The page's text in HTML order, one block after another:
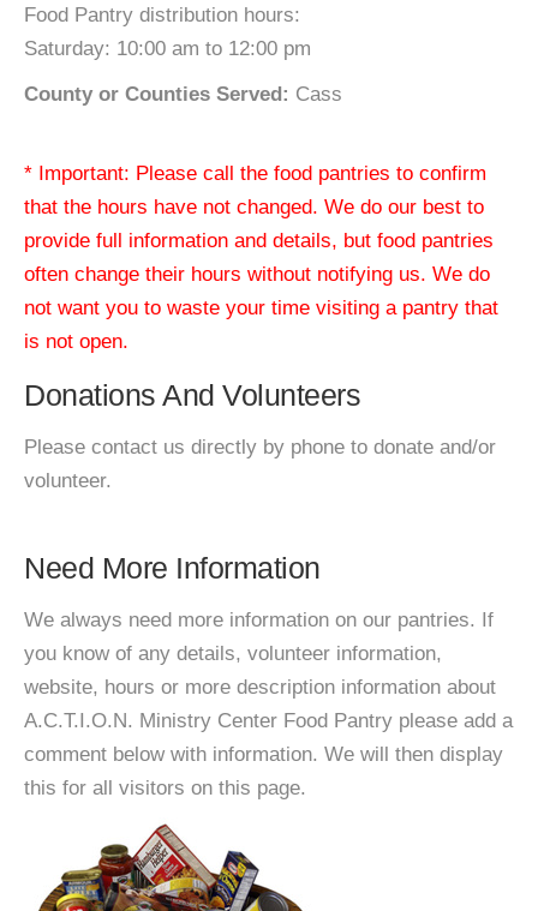
Food Pantry distribution hours:
Saturday: 10:00 am to 12:00 pm
County or Counties Served: Cass
* Important: Please call the food pantries to confirm
that the hours have not changed. We do our best to
provide full information and details, but food pantries
often change their hours without notifying us. We do
not want you to waste your time visiting a pantry that
is not open.
Donations And Volunteers
Please contact us directly by phone to donate and/or
volunteer.
Need More Information
We always need more information on our pantries. If
you know of any details, volunteer information,
website, hours or more description information about
A.C.T.I.O.N. Ministry Center Food Pantry please add a
comment below with information. We will then display
this for all visitors on this page.